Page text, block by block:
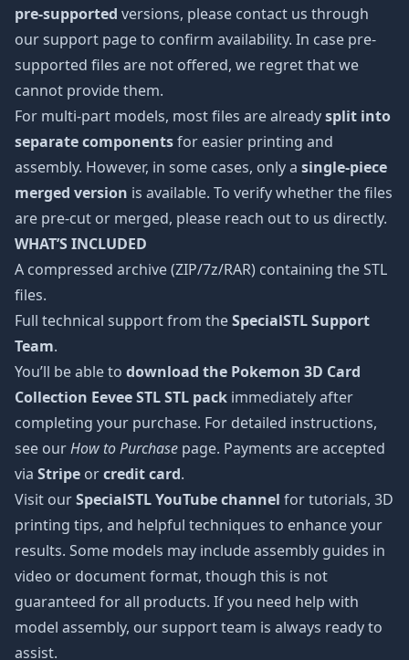
pre-supported versions, please contact us through
our support page to confirm availability. In case pre-
supported files are not offered, we regret that we
cannot provide them.
For multi-part models, most files are alreadysplit into
separate componentsfor easier printing and
assembly. However, in some cases, only a single-piece
merged version is available. To verify whether the files
are pre-cut or merged, please reach out to us directly.
WHAT’S INCLUDED
A compressed archive (ZIP/7z/RAR) containing the STL
files.
Full technical support from theSpecialSTL Support
Team.
You’ll be able to download the Pokemon 3D Card
Collection Eevee STL STL pack immediately after
completing your purchase. For detailed instructions,
see ourHow to Purchase page. Payments are accepted
via Stripe orcredit card.
Visit ourSpecialSTL YouTube channel for tutorials, 3D
printing tips, and helpful techniques to enhance your
results. Some models may include assembly guides in
video or document format, though this is not
guaranteed for all products. If you need help with
model assembly, our support team is always ready to
assist.